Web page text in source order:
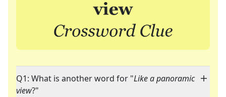
Q1: What is another word for "Like a panoramic
view?"